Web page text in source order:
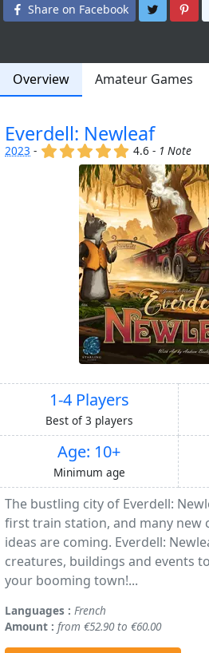
Share on Facebook Share
Overview Amateur Games
Everdell: Newleaf
2023 - (x) (x) (x) (x) (x)
4.6 - 1 Note
1-4 Players
Best of 3 players
Age: 10+
Minimum age
The bustling city of Everdell:
first train station, and many new
ideas are coming. Everdell:
creatures, buildings and events
your booming town!...
Languages : French
Amount : from €52.90 to €60.00